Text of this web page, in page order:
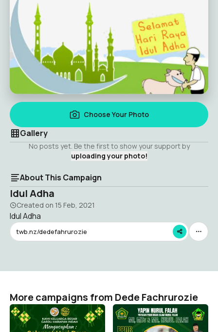
Choose Your Photo
Gallery
No posts yet. Be the first to show your support by
uploading your photo!
About This Campaign
Idul Adha
Created on 15 Feb, 2021
Idul Adha
twb.nz/dedefahrurozie
More campaigns from Dede Fachrurozie
IDUL FITRI 1443 H
Dede Fachrurozie
ppdb yapin nf 2022
Dede Fachrurozie
31